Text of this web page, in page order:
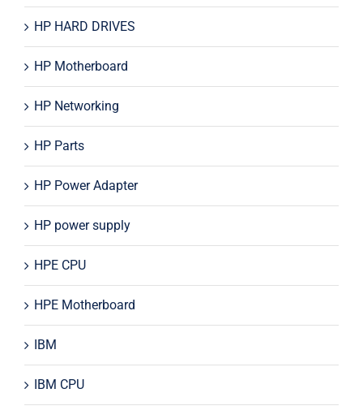
HP HARD DRIVES
HP Motherboard
HP Networking
HP Parts
HP Power Adapter
HP power supply
HPE CPU
HPE Motherboard
IBM
IBM CPU